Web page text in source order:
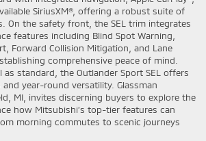
SiriusXM®, offering a robust suite of
On the safety front, the SEL trim integrates
features including Blind Spot Warning,
Forward Collision Mitigation, and Lane
comprehensive peace of mind.
standard, the Outlander Sport SEL offers
year-round versatility. Glassman
MI, invites discerning buyers to explore the
how Mitsubishi’s top-tier features can
morning commutes to scenic journeys